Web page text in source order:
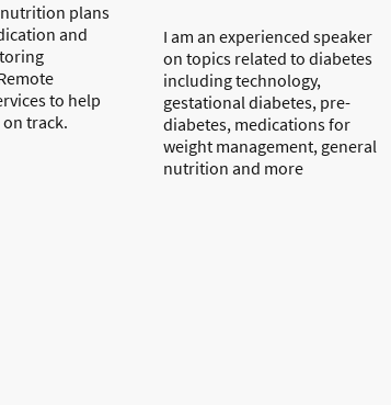
plans
and
to help
track.
I am an experienced speaker
on topics related to diabetes
including technology,
gestational diabetes, pre-
diabetes, medications for
weight management, general
nutrition and more